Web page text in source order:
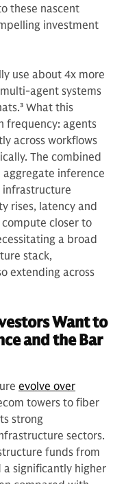
these nascent
investment
use about 4x more
agent systems
3 What this
frequency: agents
across workflows
The combined
inference
infrastructure
rises, latency and
closer to
a broad
stack,
extending across
Want to
and the Bar
evolve over
towers to fiber
strong
sectors.
funds from
a significantly higher